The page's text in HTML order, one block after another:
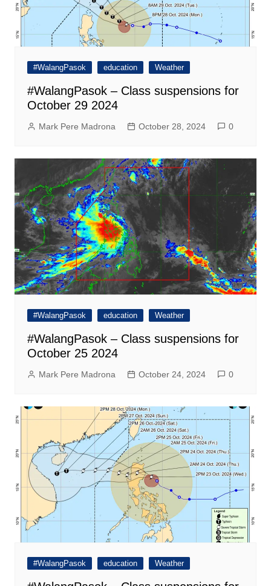
#WalangPasok education Weather
#WalangPasok – Class suspensions for
October 29 2024
Mark Pere Madrona October 28, 2024 0
#WalangPasok education Weather
#WalangPasok – Class suspensions for
October 25 2024
Mark Pere Madrona October 24, 2024 0
#WalangPasok education Weather